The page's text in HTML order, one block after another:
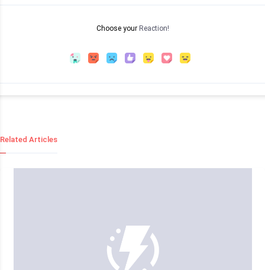
Choose your Reaction!
Related Articles